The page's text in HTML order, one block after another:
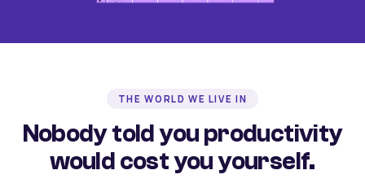
THE WORLD WE LIVE IN
Nobody told you productivity
would cost you yourself.